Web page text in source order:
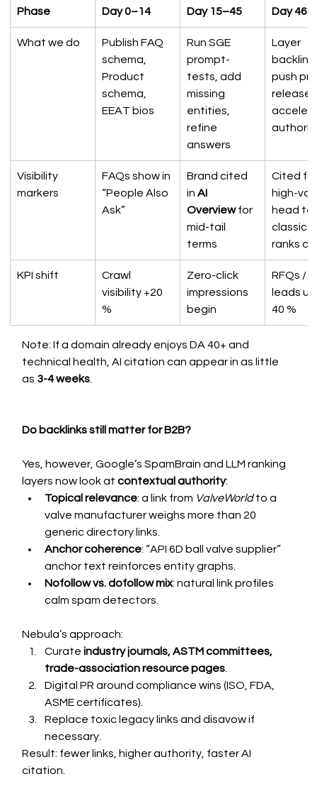
Phase Day 0–14 Day 15–45 Day
What we do
Publish FAQ
schema,
Product
schema,
EEAT bios
Run SGE
prompt-
tests, add
missing
entities,
refine
answers
Layer
push
Visibility
markers
FAQs show in
“People Also
Ask”
Brand cited
in AI
Overview for
mid-tail
terms
Cited
high-
head
classic
ranks
KPI shift
Crawl
visibility +20
%
Zero-click
impressions
begin
RFQs /
leads
40 %
Note: If a domain already enjoys DA 40+ and
technical health, AI citation can appear in as little
as 3-4 weeks.
Do backlinks still matter for B2B?
Yes, however, Google’s SpamBrain and LLM ranking
layers now look at contextual authority:
Topical relevance: a link from ValveWorld to a
valve manufacturer weighs more than 20
generic directory links.
Anchor coherence: “API 6D ball valve supplier”
anchor text reinforces entity graphs.
Nofollow vs. dofollow mix: natural link profiles
calm spam detectors.
Nebula’s approach:
Curate industry journals, ASTM committees,
trade-association resource pages.
Digital PR around compliance wins (ISO, FDA,
ASME certificates).
Replace toxic legacy links and disavow if
necessary.
Result: fewer links, higher authority, faster AI
citation.